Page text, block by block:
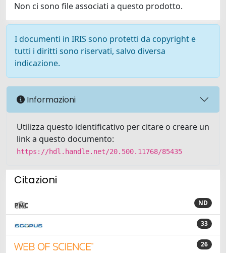
Non ci sono file associati a questo prodotto.
I documenti in IRIS sono protetti da copyright e
tutti i diritti sono riservati, salvo diversa
indicazione.
Informazioni
Utilizza questo identificativo per citare o creare un
link a questo documento:
https://hdl.handle.net/20.500.11768/85435
Citazioni
ND
33
26